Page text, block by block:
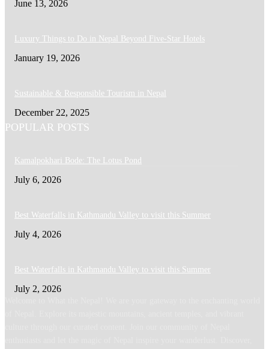
June 13, 2026
Luxury Things to Do in Nepal Beyond Five-Star Hotels
January 19, 2026
Sustainable & Responsible Tourism in Nepal
December 22, 2025
POPULAR POSTS
Kamalpokhari Bode: The Lotus Pond
July 6, 2026
Best Waterfalls in Kathmandu Valley to visit this Summer
July 4, 2026
Best Waterfalls in Kathmandu Valley to visit this Summer
July 2, 2026